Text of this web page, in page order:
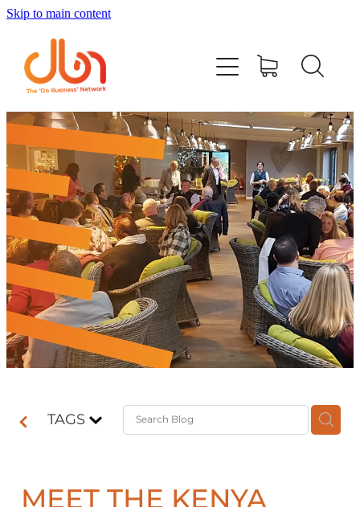
Skip to main content
TAGS
Events
#DOBUSINESSLOCAL
Join DBN
Podcasts & Videos
News